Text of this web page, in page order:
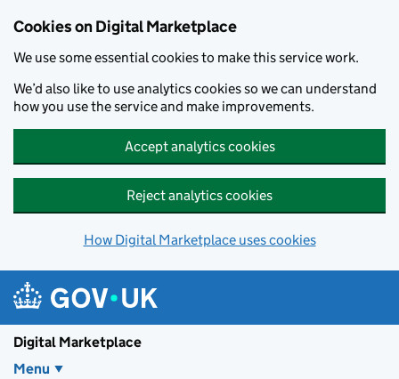
Cookies on Digital Marketplace
We use some essential cookies to make this service work.
We’d also like to use analytics cookies so we can understand
how you use the service and make improvements.
Accept analytics cookies
Reject analytics cookies
How Digital Marketplace uses cookies
Digital Marketplace
Menu